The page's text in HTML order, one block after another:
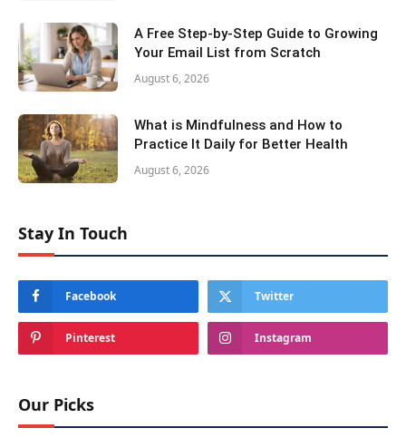
A Free Step-by-Step Guide to Growing
Your Email List from Scratch
August 6, 2026
What is Mindfulness and How to
Practice It Daily for Better Health
August 6, 2026
Stay In Touch
Facebook Twitter
Pinterest Instagram
Our Picks